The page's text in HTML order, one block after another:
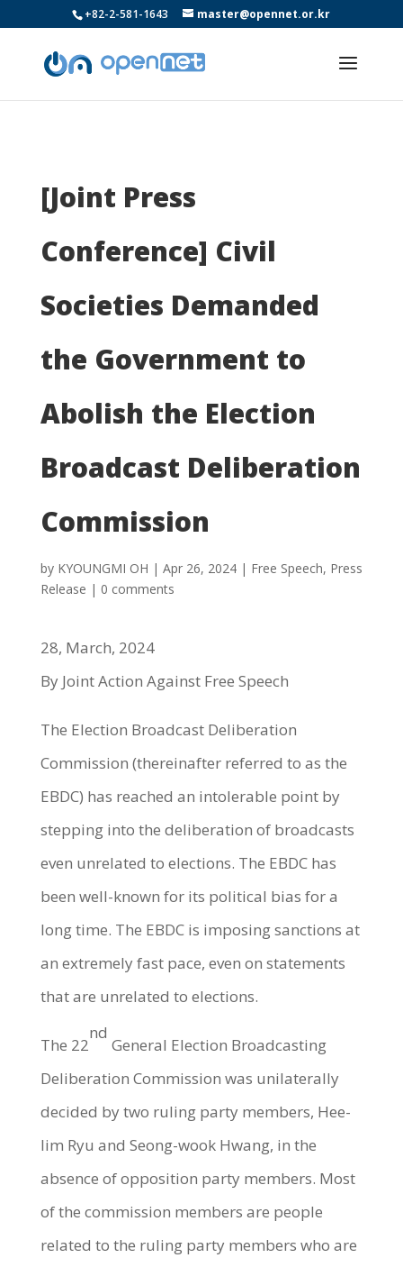
+82-2-581-1643 master@opennet.or.kr
[Joint Press
Conference] Civil
Societies Demanded
the Government to
Abolish the Election
Broadcast Deliberation
Commission
by KYOUNGMI OH | Apr 26, 2024| Free Speech, Press
Release | 0 comments
28, March, 2024
By Joint Action Against Free Speech
The Election Broadcast Deliberation
Commission (thereinafter referred to as the
EBDC) has reached an intolerable point by
stepping into the deliberation of broadcasts
even unrelated to elections. The EBDC has
been well-known for its political bias for a
long time. The EBDC is imposing sanctions at
an extremely fast pace, even on statements
that are unrelated to elections.
The 22
nd
General Election Broadcasting
Deliberation Commission was unilaterally
decided by two ruling party members, Hee-
lim Ryu and Seong-wook Hwang, in the
absence of opposition party members. Most
of the commission members are people
related to the ruling party members who are